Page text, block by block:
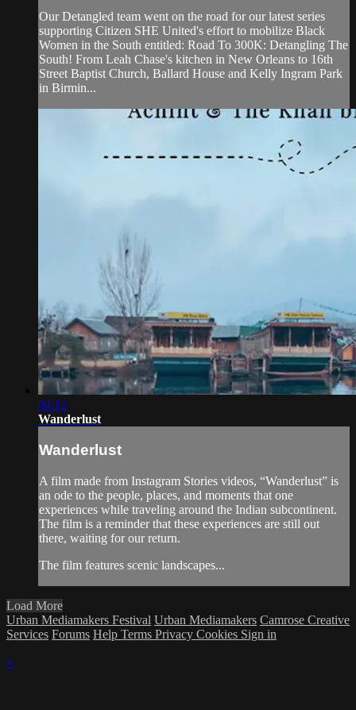
Our Detangled team went on the road for our latest series
supporting Citizen SHE United's effort to mobilize Black
Women in the South entitled: Road To 300K: Detangling The
South! From Leah Chase's kitchen in New Orleans to 16th
Street Baptist Church, Ballard House and Kelly Ingram Park
in Birmin...
04:12
Wanderlust
Wanderlust
A film made from Instagram Stories videos, “Wanderlust” is
an ode to the people, places, and moments that one
experiences while traveling around the Indian subcontinent.
The film is a reminder that these experiences are still out
there, waiting for our return.
The film features scenic landscapes...
Load More
Urban Mediamakers Festival Urban Mediamakers Camrose Creative
Services Forums Help Terms Privacy Cookies Sign in
×